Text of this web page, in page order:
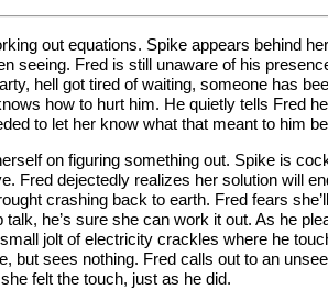
out equations. Spike appears behind
seeing. Fred is still unaware of his
hell got tired of waiting, someone has
how to hurt him. He quietly tells Fred
to let her know what that meant to him
on figuring something out. Spike is
Fred dejectedly realizes her solution will
crashing back to earth. Fred fears
talk, he’s sure she can work it out. As he
jolt of electricity crackles where he
but sees nothing. Fred calls out to an
felt the touch, just as he did.